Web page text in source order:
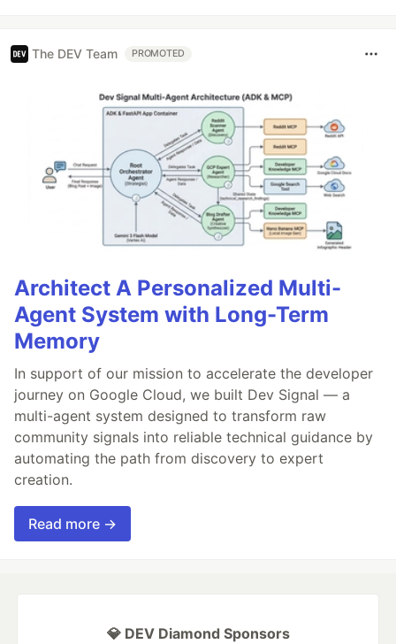
The DEV Team PROMOTED
Architect A Personalized Multi-
Agent System with Long-Term
Memory
In support of our mission to accelerate the developer
journey on Google Cloud, we built Dev Signal — a
multi-agent system designed to transform raw
community signals into reliable technical guidance by
automating the path from discovery to expert
creation.
Read more →
💎 DEV Diamond Sponsors